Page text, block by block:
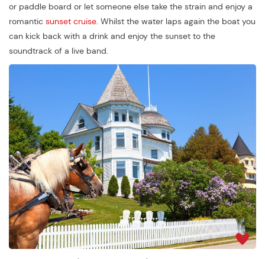
or paddle board or let someone else take the strain and enjoy a
romantic sunset cruise . Whilst the water laps again the boat you
can kick back with a drink and enjoy the sunset to the
soundtrack of a live band.